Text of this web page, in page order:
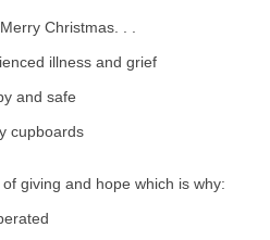
Christmas. . .
illness and grief
and safe
cupboards
giving and hope which is why: